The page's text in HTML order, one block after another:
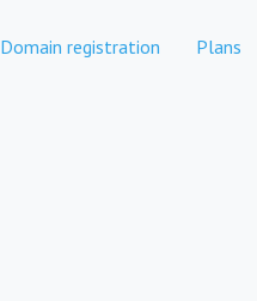
Domain registration Plans